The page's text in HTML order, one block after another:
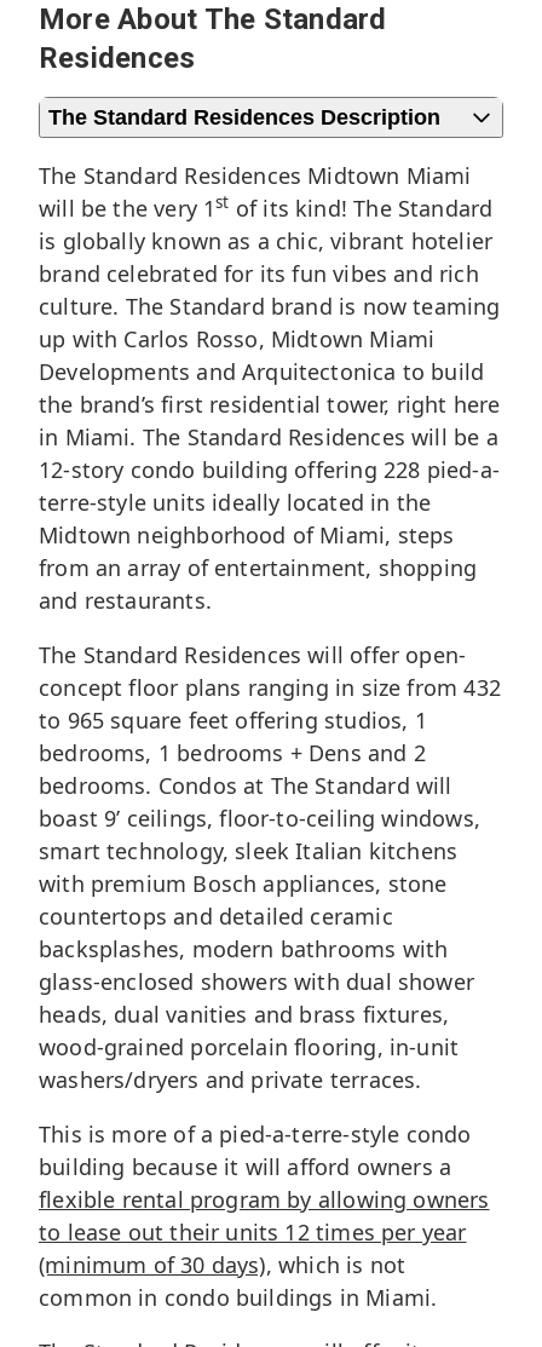
More About The Standard
Residences
The Standard Residences Description
The Standard Residences Midtown Miami
will be the very 1st of its kind! The Standard
is globally known as a chic, vibrant hotelier
brand celebrated for its fun vibes and rich
culture. The Standard brand is now teaming
up with Carlos Rosso, Midtown Miami
Developments and Arquitectonica to build
the brand’s first residential tower, right here
in Miami. The Standard Residences will be a
12-story condo building offering 228 pied-a-
terre-style units ideally located in the
Midtown neighborhood of Miami, steps
from an array of entertainment, shopping
and restaurants.
The Standard Residences will offer open-
concept floor plans ranging in size from 432
to 965 square feet offering studios, 1
bedrooms, 1 bedrooms + Dens and 2
bedrooms. Condos at The Standard will
boast 9’ ceilings, floor-to-ceiling windows,
smart technology, sleek Italian kitchens
with premium Bosch appliances, stone
countertops and detailed ceramic
backsplashes, modern bathrooms with
glass-enclosed showers with dual shower
heads, dual vanities and brass fixtures,
wood-grained porcelain flooring, in-unit
washers/dryers and private terraces.
This is more of a pied-a-terre-style condo
building because it will afford owners a
flexible rental program by allowing owners
to lease out their units 12 times per year
(minimum of 30 days), which is not
common in condo buildings in Miami.